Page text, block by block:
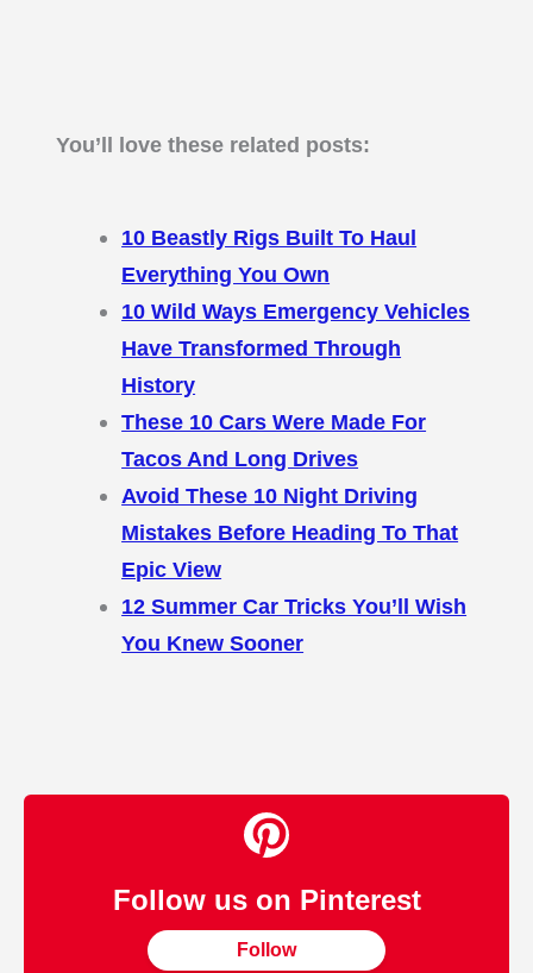
You’ll love these related posts:
10 Beastly Rigs Built To Haul
Everything You Own
10 Wild Ways Emergency Vehicles
Have Transformed Through
History
These 10 Cars Were Made For
Tacos And Long Drives
Avoid These 10 Night Driving
Mistakes Before Heading To That
Epic View
12 Summer Car Tricks You’ll Wish
You Knew Sooner
Follow us on Pinterest
Follow